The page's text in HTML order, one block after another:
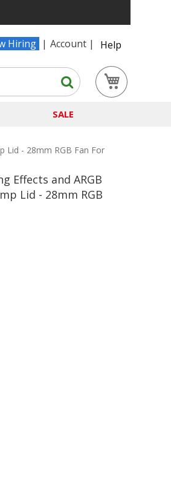
Hiring Account
Help
Search
SALE
Lid - 28mm RGB Fan For
Effects and ARGB
Lid - 28mm RGB